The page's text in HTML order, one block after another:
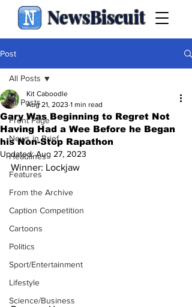
NewsBiscuit
Post
All Posts
Front Page
News in Brief
Headlines
Features
From the Archive
Caption Competition
Cartoons
Politics
Sport/Entertainment
Lifestyle
Science/Business
All Posts
Gary Was Beginning to Regret Not
Having Had a Wee Before he Began
his Non-Stop Rapathon
Kit Caboodle
Aug 21, 2023 1 min read
Updated:Aug 27, 2023
Winner: Lockjaw